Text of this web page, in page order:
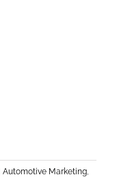
Automotive Marketing,